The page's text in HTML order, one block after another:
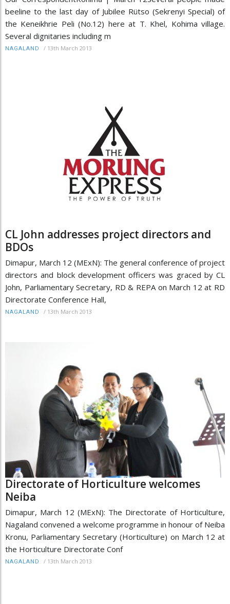
beeline to the last day of Jubilee Rütso (Sekrenyi Special) of
the Keneikhrie Peli (No.12) here at T. Khel, Kohima village.
Several dignitaries including m
NAGALAND / 13th March 2013
CL John addresses project directors and
BDOs
Dimapur, March 12 (MExN): The general conference of project
directors and block development officers was graced by CL
John, Parliamentary Secretary, RD & REPA on March 12 at RD
Directorate Conference Hall,
NAGALAND / 13th March 2013
Directorate of Horticulture welcomes
Neiba
Dimapur, March 12 (MExN): The Directorate of Horticulture,
Nagaland convened a welcome programme in honour of Neiba
Kronu, Parliamentary Secretary (Horticulture) on March 12 at
the Horticulture Directorate Conf
NAGALAND / 13th March 2013